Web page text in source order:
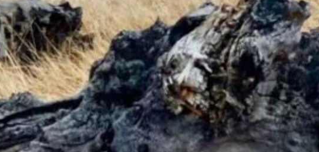
snow before 11 a.m., cloudy and breezy today with a high near 34 and
gradually becoming mostly sunny today with a high near 37 and partly cloudy
breezy and gradually becoming mostly sunny today with a high near 36